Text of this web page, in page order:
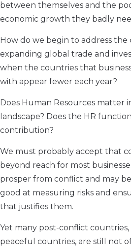
between themselves and the
economic growth they badly
How do we begin to address the
expanding global trade and
when the countries that
with appear fewer each year?
Does Human Resources matter
landscape? Does the HR
contribution?
We must probably accept that
beyond reach for most
prosper from conflict and may
good at measuring risks and
that justifies them.
Yet many post-conflict
peaceful countries, are still not